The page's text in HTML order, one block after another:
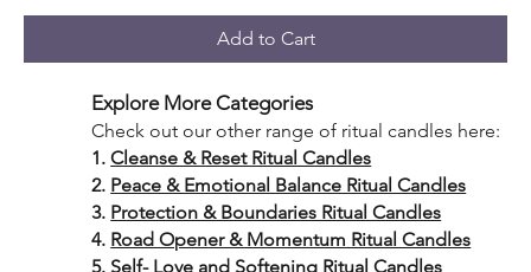
Add to Cart
Explore More Categories
Check out our other range of ritual candles here:
1.Cleanse & Reset Ritual Candles
2. Peace & Emotional Balance Ritual Candles
3. Protection & Boundaries Ritual Candles
4. Road Opener & Momentum Ritual Candles
5. Self- Love and Softening Ritual Candles